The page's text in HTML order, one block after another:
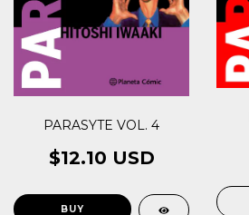
PARASYTE VOL. 4
$12.10 USD